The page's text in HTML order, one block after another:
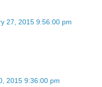
27, 2015 9:56:00 pm
2015 9:36:00 pm